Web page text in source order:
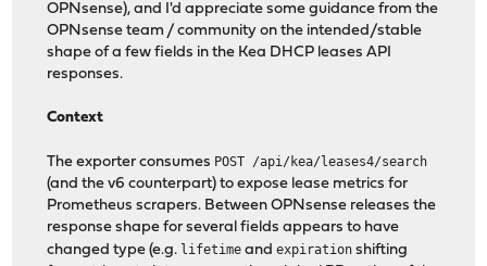
OPNsense), and I'd appreciate some guidance from the
OPNsense team / community on the intended/stable
shape of a few fields in the Kea DHCP leases API
responses.
Context
The exporter consumes POST /api/kea/leases4/search
(and the v6 counterpart) to expose lease metrics for
Prometheus scrapers. Between OPNsense releases the
response shape for several fields appears to have
changed type (e.g. lifetime andexpiration shifting